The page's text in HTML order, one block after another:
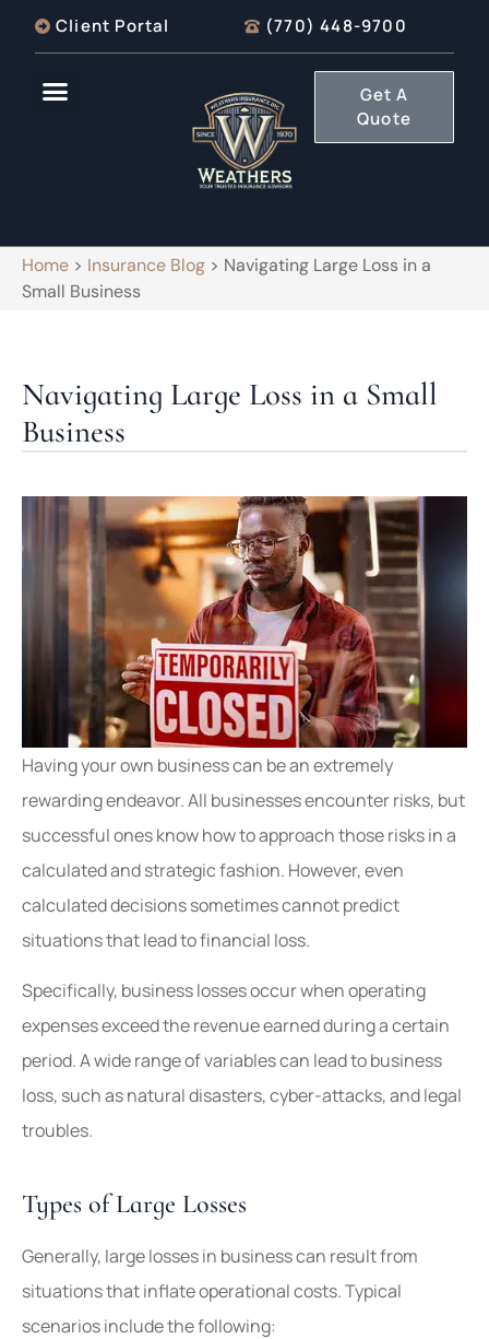
Client Portal (770) 448-9700
Get A
Quote
Home > Insurance Blog > Navigating Large Loss in a
Small Business
Navigating Large Loss in a Small
Business
Having your own business can be an extremely
rewarding endeavor. All businesses encounter risks, but
successful ones know how to approach those risks in a
calculated and strategic fashion. However, even
calculated decisions sometimes cannot predict
situations that lead to financial loss.
Specifically, business losses occur when operating
expenses exceed the revenue earned during a certain
period. A wide range of variables can lead to business
loss, such as natural disasters, cyber-attacks, and legal
troubles.
Types of Large Losses
Generally, large losses in business can result from
situations that inflate operational costs. Typical
scenarios include the following: